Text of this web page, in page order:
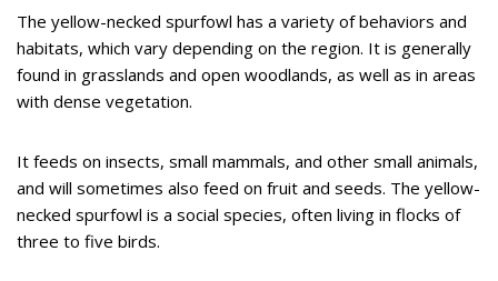
The yellow-necked spurfowl has a variety of behaviors and
habitats, which vary depending on the region. It is generally
found in grasslands and open woodlands, as well as in areas
with dense vegetation.
It feeds on insects, small mammals, and other small animals,
and will sometimes also feed on fruit and seeds. The yellow-
necked spurfowl is a social species, often living in flocks of
three to five birds.